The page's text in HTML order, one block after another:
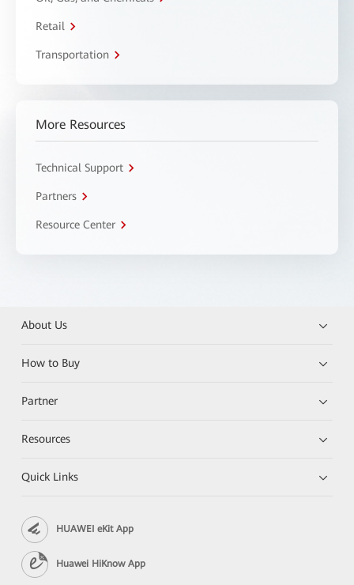
Retail
Transportation
More Resources
Technical Support
Partners
Resource Center
About Us
How to Buy
Partner
Resources
Quick Links
HUAWEI eKit App
Huawei HiKnow App